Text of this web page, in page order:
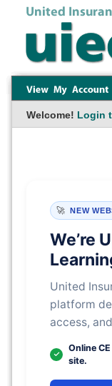
Welcome! Login
🚀 NEW
We’re
United
platform
access,
Online
site.